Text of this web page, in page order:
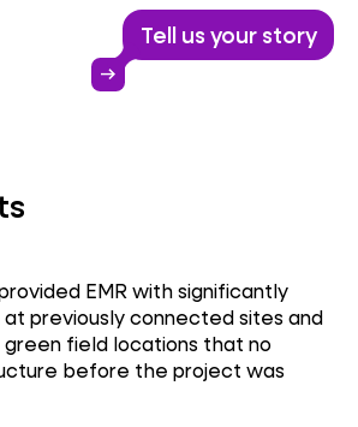
Colocation
Tell us your story
arrow_right_alt
EMR with significantly
previously connected sites and
field locations that no
before the project was